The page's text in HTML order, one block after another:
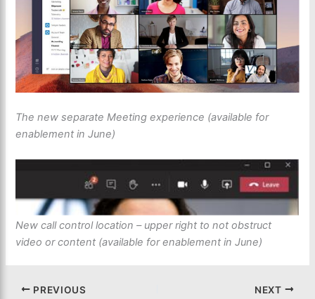
The new separate Meeting experience (available for
enablement in June)
New call control location – upper right to not obstruct
video or content (available for enablement in June)
PREVIOUS NEXT